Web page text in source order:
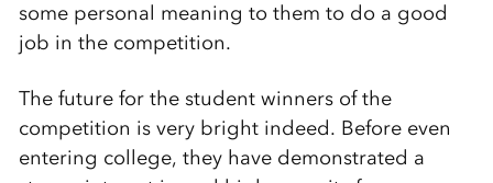
some personal meaning to them to do a good
job in the competition.
The future for the student winners of the
competition is very bright indeed. Before even
entering college, they have demonstrated a